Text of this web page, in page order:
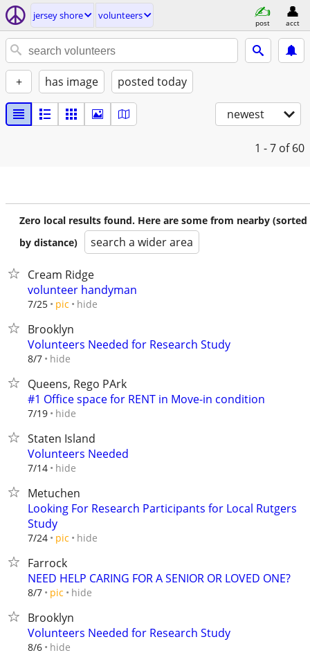
jersey shore volunteers
post acct
+ has image posted today
newest
1 - 7 of 60
Zero local results found. Here are some from nearby (sorted
by distance)
search a wider area
Cream Ridge
volunteer handyman
7/25 pic hide
Brooklyn
Volunteers Needed for Research Study
8/7 hide
Queens, Rego PArk
#1 Office space for RENT in Move-in condition
7/19 hide
Staten Island
Volunteers Needed
7/14 hide
Metuchen
Looking For Research Participants for Local Rutgers
Study
7/24 pic hide
Farrock
NEED HELP CARING FOR A SENIOR OR LOVED ONE?
8/7 pic hide
Brooklyn
Volunteers Needed for Research Study
8/6 hide